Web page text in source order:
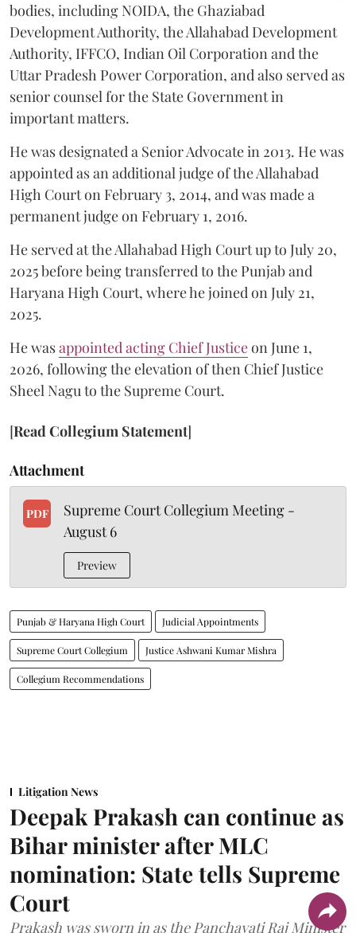
bodies, including NOIDA, the Ghaziabad
Development Authority, the Allahabad Development
Authority, IFFCO, Indian Oil Corporation and the
Uttar Pradesh Power Corporation, and also served as
senior counsel for the State Government in
important matters.
He was designated a Senior Advocate in 2013. He was
appointed as an additional judge of the Allahabad
High Court on February 3, 2014, and was made a
permanent judge on February 1, 2016.
He served at the Allahabad High Court up to July 20,
2025 before being transferred to the Punjab and
Haryana High Court, where he joined on July 21,
2025.
He wasappointed acting Chief Justiceon June 1,
2026, following the elevation of then Chief Justice
Sheel Nagu to the Supreme Court.
[Read Collegium Statement]
Attachment
PDF
Supreme Court Collegium Meeting -
August 6
Preview
Punjab & Haryana High Court Judicial Appointments
Supreme Court Collegium Justice Ashwani Kumar Mishra
Collegium Recommendations
Litigation News
Deepak Prakash can continue as
Bihar minister after MLC
nomination: State tells Supreme
Court
Prakash was sworn in as the Panchayati Raj Minister